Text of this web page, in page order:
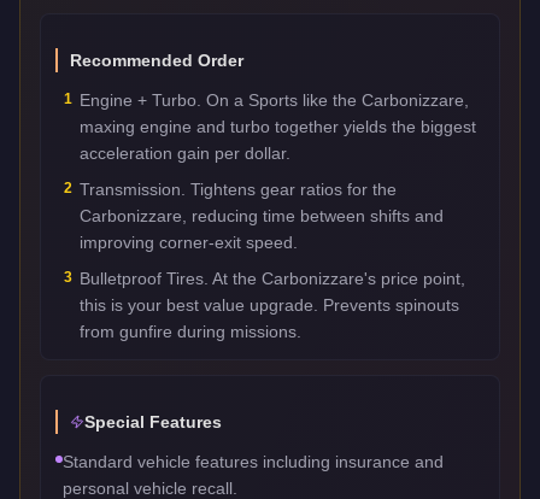
Recommended Order
1 Engine + Turbo. On a Sports like the Carbonizzare,
maxing engine and turbo together yields the biggest
acceleration gain per dollar.
2 Transmission. Tightens gear ratios for the
Carbonizzare, reducing time between shifts and
improving corner-exit speed.
3 Bulletproof Tires. At the Carbonizzare's price point,
this is your best value upgrade. Prevents spinouts
from gunfire during missions.
Special Features
Standard vehicle features including insurance and
personal vehicle recall.